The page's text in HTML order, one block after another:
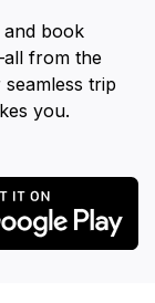
book
from the
trip
you.